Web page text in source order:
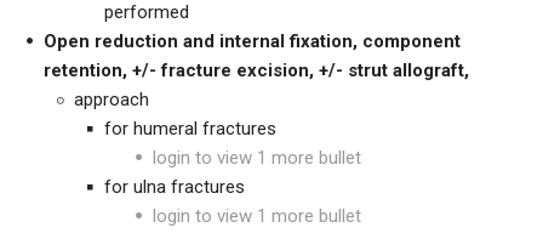
performed
Open reduction and internal fixation, component
retention, +/- fracture excision, +/- strut allograft,
approach
for humeral fractures
login to view 1 more bullet
for ulna fractures
login to view 1 more bullet